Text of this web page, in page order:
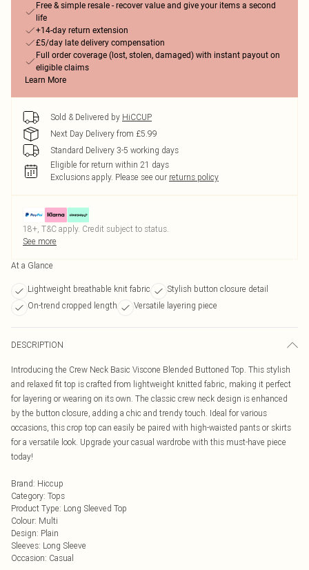
Free & simple resale - recover value and give your items a second
life
+14-day return extension
£5/day late delivery compensation
Full order coverage (lost, stolen, damaged) with instant payout on
eligible claims
Learn More
Sold & Delivered by HiCCUP
Next Day Delivery from £5.99
Standard Delivery 3-5 working days
Eligible for return within 21 days
Exclusions apply. Please see our returns policy
18+, T&C apply. Credit subject to status.
See more
At a Glance
Lightweight breathable knit fabric
Stylish button closure detail
On-trend cropped length
Versatile layering piece
DESCRIPTION
Introducing the Crew Neck Basic Viscone Blended Buttoned Top. This stylish
and relaxed fit top is crafted from lightweight knitted fabric, making it perfect
for layering or wearing on its own. The classic crew neck design is enhanced
by the button closure, adding a chic and trendy touch. Ideal for various
occasions, this crop top can easily be paired with high-waisted pants or skirts
for a versatile look. Upgrade your casual wardrobe with this must-have piece
today!
Brand: Hiccup
Category: Tops
Product Type: Long Sleeved Top
Colour: Multi
Design: Plain
Sleeves: Long Sleeve
Occasion: Casual